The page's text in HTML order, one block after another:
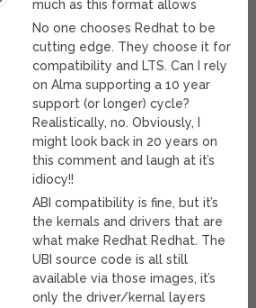
much as this format allows
No one chooses Redhat to be
cutting edge. They choose it for
compatibility and LTS. Can I rely
on Alma supporting a 10 year
support (or longer) cycle?
Realistically, no. Obviously, I
might look back in 20 years on
this comment and laugh at it’s
idiocy!!
ABI compatibility is fine, but it’s
the kernals and drivers that are
what make Redhat Redhat. The
UBI source code is all still
available via those images, it’s
only the driver/kernal layers